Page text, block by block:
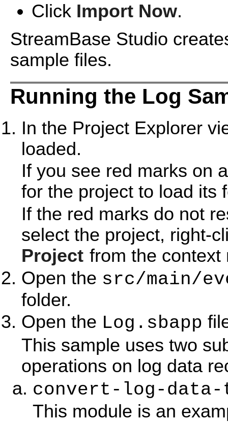
Click Import Now.
StreamBase Studio
sample files.
Running the Log
In the Project Explorer
loaded.
If you see red marks on
for the project to load its
If the red marks do not
select the project, right-
Project from the context
Open the src/main/
folder.
Open the Log.sbapp
This sample uses two
operations on log data
convert-log-
This module is an